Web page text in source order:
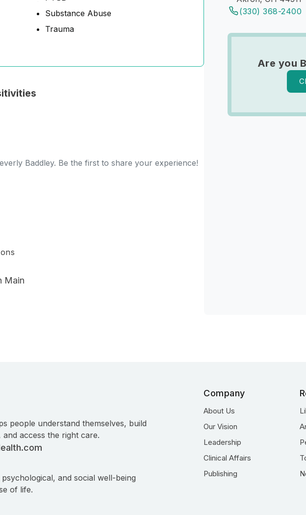
(330) 368-2400
Are you
Substance Abuse
Trauma
Baddley. Be the first to share your experience!
Main
people understand themselves, build
access the right care.
and social well-being
of life.
Company
About Us
Our Vision
Leadership
Clinical Affairs
Publishing